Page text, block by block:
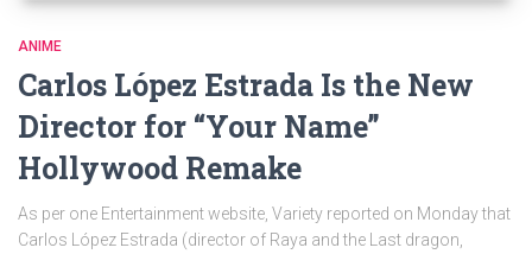
ANIME
Carlos López Estrada Is the New
Director for “Your Name”
Hollywood Remake
As per one Entertainment website, Variety reported on Monday that
Carlos López Estrada (director of Raya and the Last dragon,